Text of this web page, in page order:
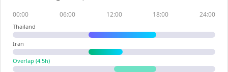
00:00 06:00 12:00 18:00 24:00
Thailand
Iran
Overlap (4.5h)